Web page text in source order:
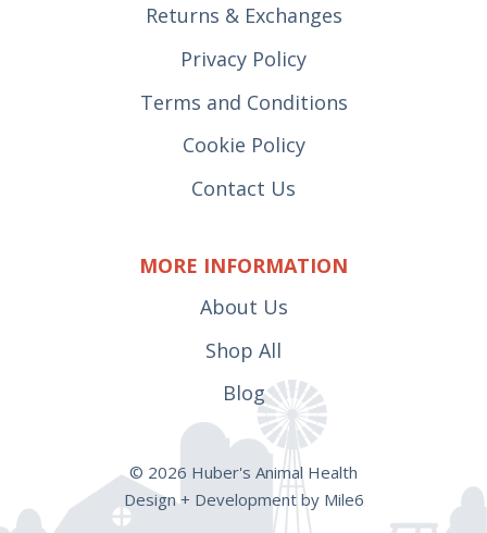
Returns & Exchanges
Privacy Policy
Terms and Conditions
Cookie Policy
Contact Us
MORE INFORMATION
About Us
Shop All
Blog
© 2026 Huber's Animal Health
Design + Development by Mile6